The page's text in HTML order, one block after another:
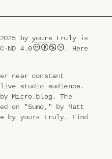
byyours trulyis
ND 4.0
. Here
near constant
studio audience.
Micro.blog. The
on "Sumo ," by Matt
by yours truly. Find